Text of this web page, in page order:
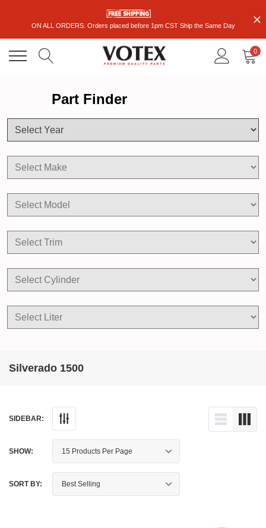
ON ALL ORDERS. Orders placed before 1pm CST Ship the Same Day
0
Part Finder
Silverado 1500
SIDEBAR:
SHOW:
SORT BY: